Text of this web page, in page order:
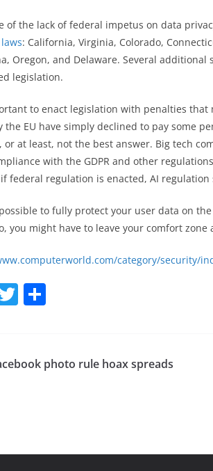
of the lack of federal impetus on data
: California, Virginia, Colorado,
Oregon, and Delaware. Several
legislation.
to enact legislation with penalties
the EU have simply declined to pay some
, or at least, not the best answer. Big tech
with the GDPR and other
federal regulation is enacted, AI
possible to fully protect your user data on
you might have to leave your comfort
category/security/
T
er e
photo rule hoax spreads